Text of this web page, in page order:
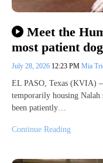
Meet the
most patient dog
July 28, 2026 12:23 PM Mia
EL PASO, Texas (KVIA)
temporarily housing Nalah
been patiently…
Continue Reading